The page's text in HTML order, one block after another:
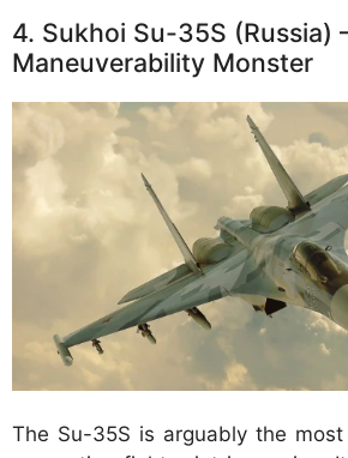
4. Sukhoi Su-35S (Russia)
Maneuverability Monster
The Su-35S is arguably the